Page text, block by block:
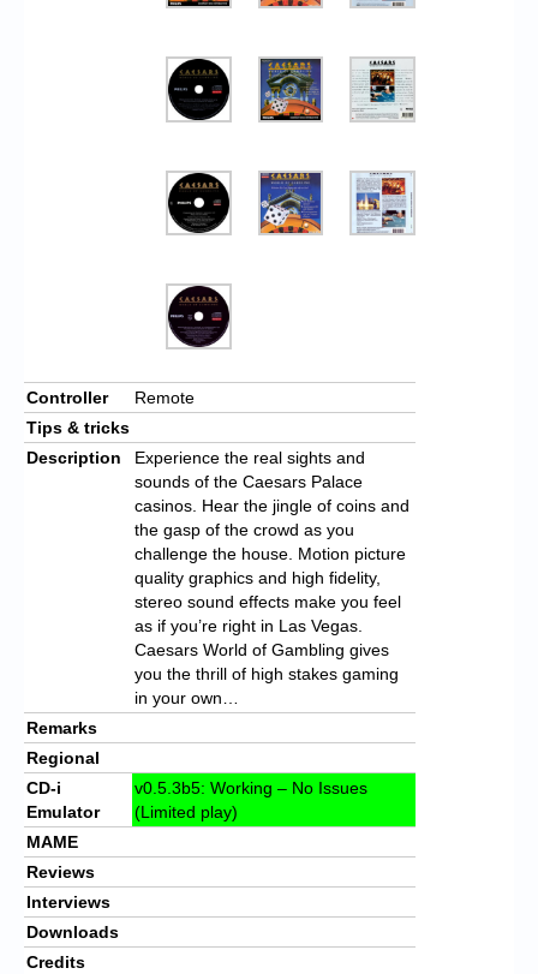
Controller
Remote
Tips & tricks
Description
Experience the real sights and
sounds of the Caesars Palace
casinos. Hear the jingle of coins and
the gasp of the crowd as you
challenge the house. Motion picture
quality graphics and high fidelity,
stereo sound effects make you feel
as if you’re right in Las Vegas.
Caesars World of Gambling gives
you the thrill of high stakes gaming
in your own…
Remarks
Regional
CD-i
Emulator
v0.5.3b5: Working – No Issues
(Limited play)
MAME
Reviews
Interviews
Downloads
Credits